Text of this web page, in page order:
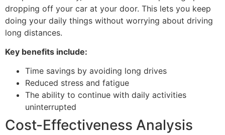
dropping off your car at your door. This lets you keep
doing your daily things without worrying about driving
long distances.
Key benefits include:
Time savings by avoiding long drives
Reduced stress and fatigue
The ability to continue with daily activities
uninterrupted
Cost-Effectiveness Analysis